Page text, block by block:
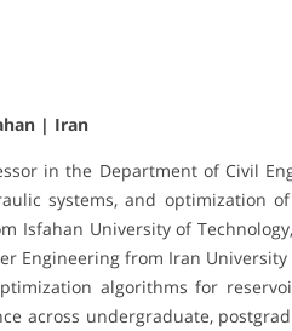
| Iran
in the Department of Civil
systems, and optimization
Isfahan University of
Engineering from Iran
algorithms for
across undergraduate,